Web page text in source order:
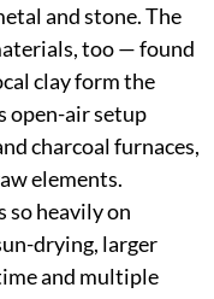
and stone. The
too — found
clay form the
open-air setup
charcoal furnaces,
elements.
so heavily on
drying, larger
and multiple